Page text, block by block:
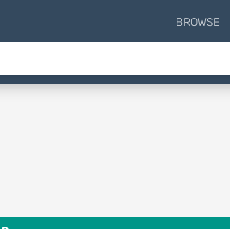
BROWSE